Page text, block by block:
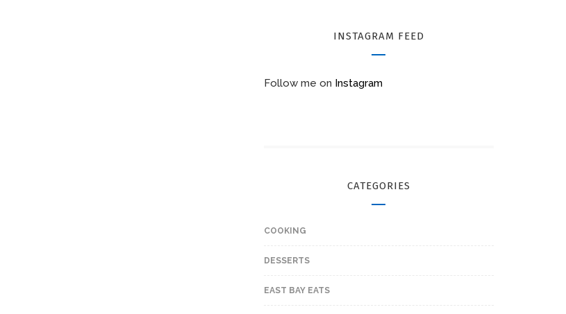
INSTAGRAM FEED
Follow me on Instagram
CATEGORIES
COOKING
DESSERTS
EAST BAY EATS